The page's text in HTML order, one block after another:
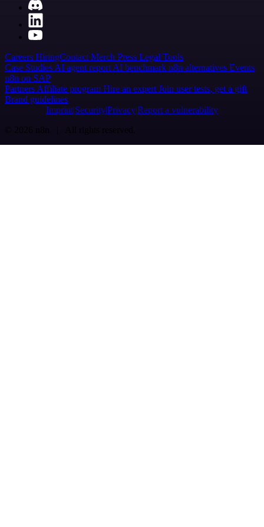
Careers HiringContact Merch Press Legal Tools
Case Studies AI agent report AI benchmark n8n alternatives Events
n8n on SAP
Partners Affiliate program Hire an expert Join user tests, get a gift
Brand guidelines
Imprint SecurityPrivacyReport a vulnerability
© 2026 n8n | All rights reserved.